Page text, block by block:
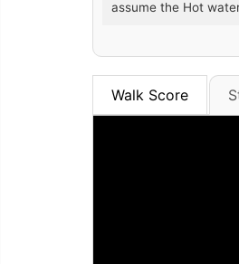
assume the Hot
Walk Score